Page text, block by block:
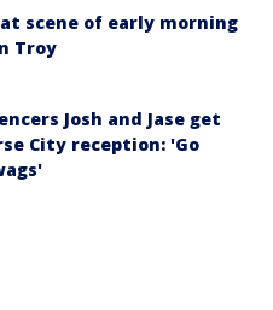
scene of early morning
Troy
Josh and Jase get
City reception: 'Go